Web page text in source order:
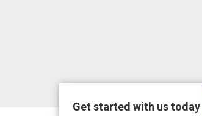
Get started with us today